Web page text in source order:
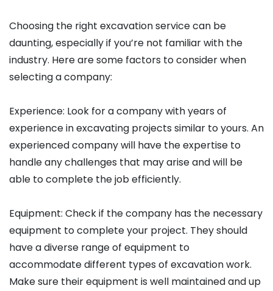
Choosing the right excavation service can be
daunting, especially if you’re not familiar with the
industry. Here are some factors to consider when
selecting a company:
Experience: Look for a company with years of
experience in excavating projects similar to yours. An
experienced company will have the expertise to
handle any challenges that may arise and will be
able to complete the job efficiently.
Equipment: Check if the company has the necessary
equipment to complete your project. They should
have a diverse range of equipment to
accommodate different types of excavation work.
Make sure their equipment is well maintained and up